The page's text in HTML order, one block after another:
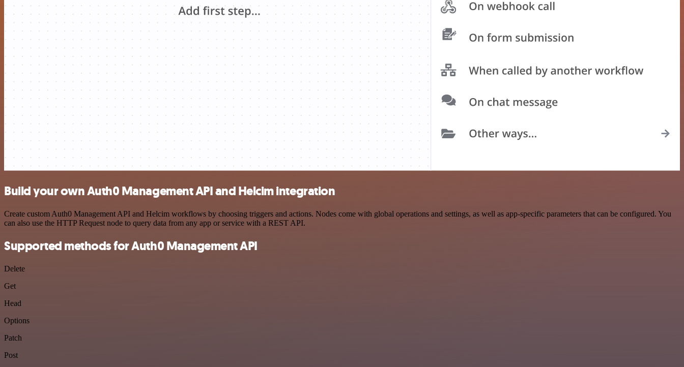
Build your own Auth0 Management API and Helcim integration
Create custom Auth0 Management API and Helcim workflows by choosing triggers and actions. Nodes come with global operations and settings, as well as app-specific parameters that can be configured. You
can also use the HTTP Request node to query data from any app or service with a REST API.
Supported methods for Auth0 Management API
Delete
Get
Head
Options
Patch
Post